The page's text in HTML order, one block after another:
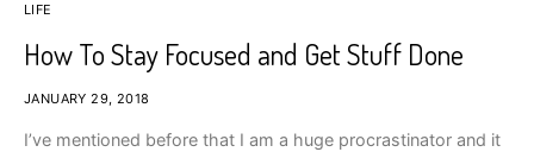
LIFE
How To Stay Focused and Get Stuff Done
JANUARY 29, 2018
I’ve mentioned before that I am a huge procrastinator and it